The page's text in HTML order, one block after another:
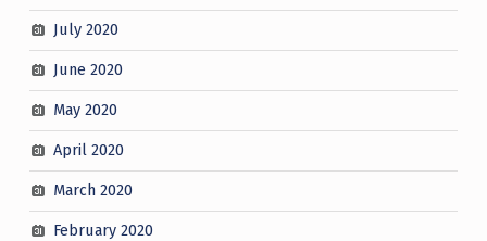
July 2020
June 2020
May 2020
April 2020
March 2020
February 2020